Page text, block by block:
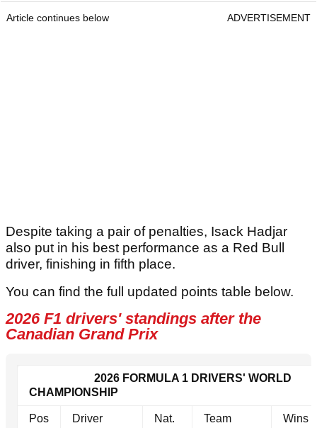
Article continues below ADVERTISEMENT
Despite taking a pair of penalties, Isack Hadjar
also put in his best performance as a Red Bull
driver, finishing in fifth place.
You can find the full updated points table below.
2026 F1 drivers' standings after the
Canadian Grand Prix
2026 FORMULA 1 DRIVERS' WORLD
CHAMPIONSHIP
Pos Driver Nat. Team Wins